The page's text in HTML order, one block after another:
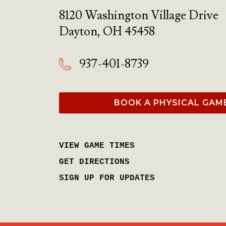
8120 Washington Village Drive
Dayton, OH45458
937-401-8739
BOOK A PHYSICAL
VIEW GAME TIMES
GET DIRECTIONS
SIGN UP FOR UPDATES